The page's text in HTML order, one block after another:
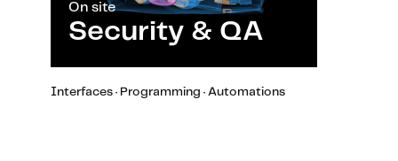
On site
Security & QA
Interfaces · Programming · Automations